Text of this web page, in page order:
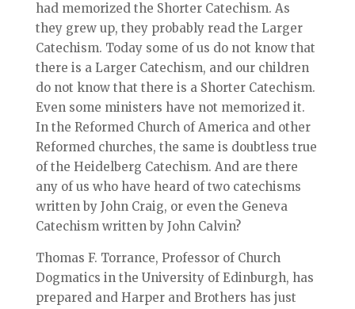
had memorized the Shorter Catechism. As
they grew up, they probably read the Larger
Catechism. Today some of us do not know that
there is a Larger Catechism, and our children
do not know that there is a Shorter Catechism.
Even some ministers have not memorized it.
In the Reformed Church of America and other
Reformed churches, the same is doubtless true
of the Heidelberg Catechism. And are there
any of us who have heard of two catechisms
written by John Craig, or even the Geneva
Catechism written by John Calvin?
Thomas F. Torrance, Professor of Church
Dogmatics in the University of Edinburgh, has
prepared and Harper and Brothers has just